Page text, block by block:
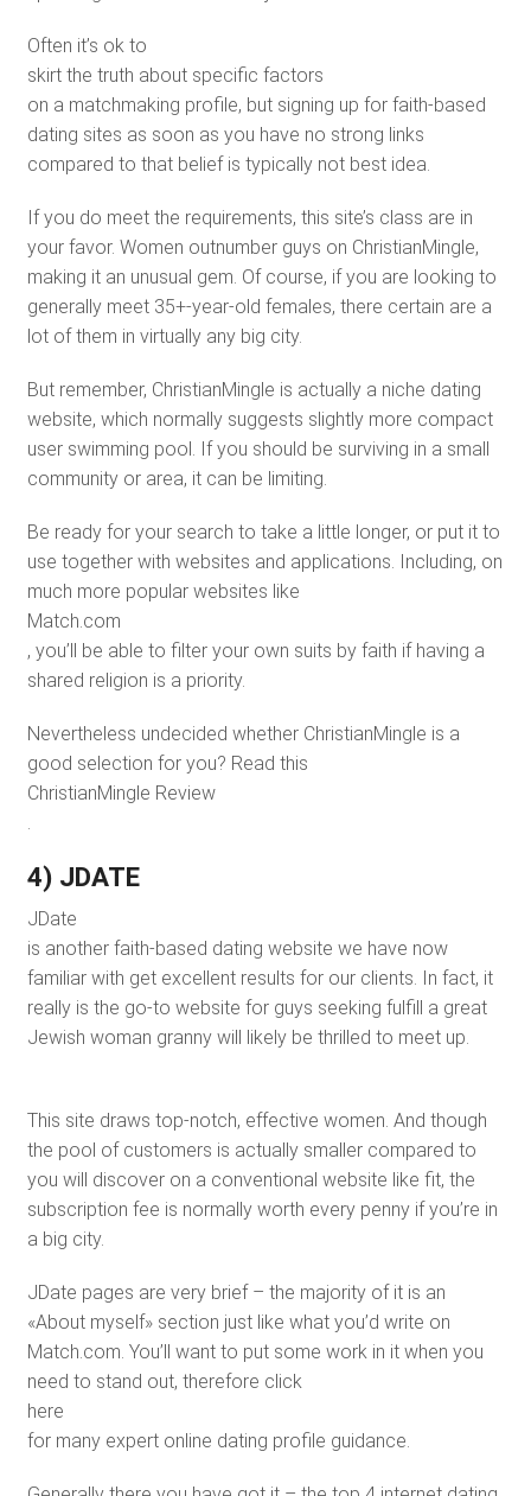
Often it’s ok to
skirt the truth about specific factors
on a matchmaking profile, but signing up for faith-based
dating sites as soon as you have no strong links
compared to that belief is typically not best idea.
If you do meet the requirements, this site’s class are in
your favor. Women outnumber guys on ChristianMingle,
making it an unusual gem. Of course, if you are looking to
generally meet 35+-year-old females, there certain are a
lot of them in virtually any big city.
But remember, ChristianMingle is actually a niche dating
website, which normally suggests slightly more compact
user swimming pool. If you should be surviving in a small
community or area, it can be limiting.
Be ready for your search to take a little longer, or put it to
use together with websites and applications. Including, on
much more popular websites like
Match.com
, you’ll be able to filter your own suits by faith if having a
shared religion is a priority.
Nevertheless undecided whether ChristianMingle is a
good selection for you? Read this
ChristianMingle Review
.
4) JDATE
JDate
is another faith-based dating website we have now
familiar with get excellent results for our clients. In fact, it
really is the go-to website for guys seeking fulfill a great
Jewish woman granny will likely be thrilled to meet up.
This site draws top-notch, effective women. And though
the pool of customers is actually smaller compared to
you will discover on a conventional website like fit, the
subscription fee is normally worth every penny if you’re in
a big city.
JDate pages are very brief – the majority of it is an
«About myself» section just like what you’d write on
Match.com. You’ll want to put some work in it when you
need to stand out, therefore click
here
for many expert online dating profile guidance.